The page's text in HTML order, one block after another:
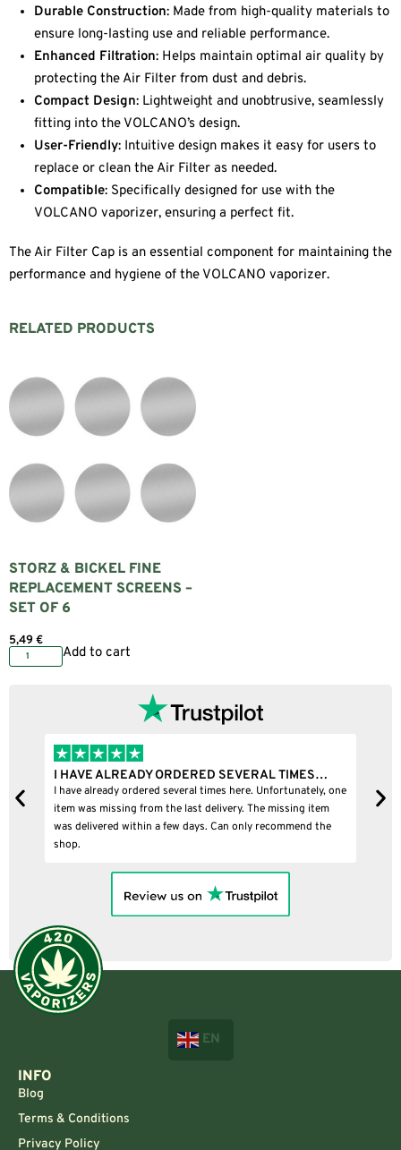
Durable Construction: Made from high-quality materials to
ensure long-lasting use and reliable performance.
Enhanced Filtration: Helps maintain optimal air quality by
protecting the Air Filter from dust and debris.
Compact Design: Lightweight and unobtrusive, seamlessly
fitting into the VOLCANO’s design.
User-Friendly: Intuitive design makes it easy for users to
replace or clean the Air Filter as needed.
Compatible: Specifically designed for use with the
VOLCANO vaporizer, ensuring a perfect fit.
The Air Filter Cap is an essential component for maintaining the
performance and hygiene of the VOLCANO vaporizer.
RELATED PRODUCTS
STORZ & BICKEL FINE
REPLACEMENT SCREENS –
SET OF 6
5,49€
Add to cart
I HAVE ALREADY ORDERED SEVERAL TIMES…
I have already ordered several times here. Unfortunately, one
item was missing from the last delivery. The missing item
was delivered within a few days. Can only recommend the
shop.
EN
INFO
Blog
Terms & Conditions
Privacy Policy